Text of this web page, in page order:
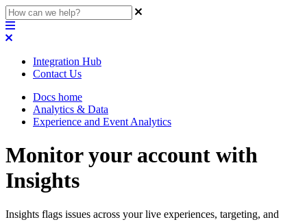
Integration Hub
Contact Us
Docs home
Analytics & Data
Experience and Event Analytics
Monitor your account with
Insights
Insights flags issues across your live experiences, targeting, and